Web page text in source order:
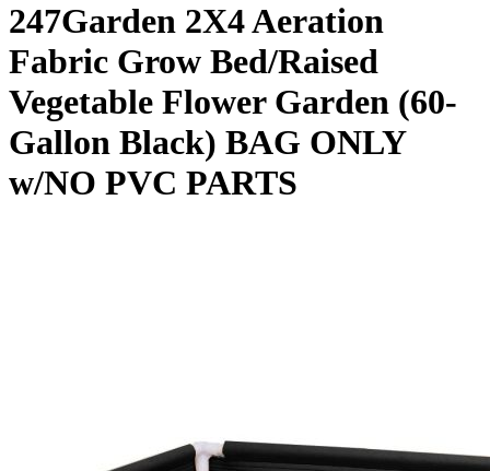
247Garden 2X4 Aeration
Fabric Grow Bed/Raised
Vegetable Flower Garden (60-
Gallon Black) BAG ONLY
w/NO PVC PARTS